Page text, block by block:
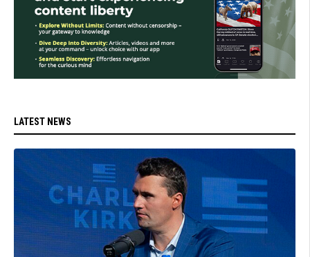
LATEST NEWS